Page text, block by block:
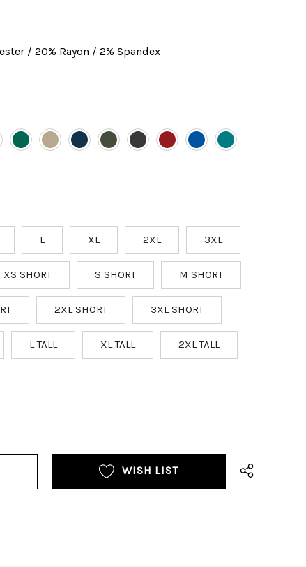
/ 20% Rayon / 2% Spandex
L XL 2XL 3XL
XS SHORT S SHORT M SHORT
2XL SHORT 3XL SHORT
L TALL XL TALL 2XL TALL
WISH LIST